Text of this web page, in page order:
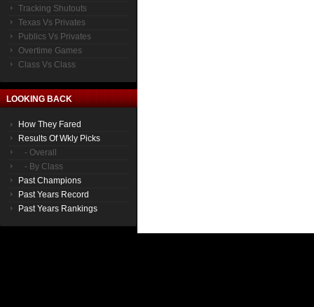
Tracking Shutouts
Texas Vs Privates
Publics Vs Privates
Overtime Games
Class Vs Class
LOOKING BACK
How They Fared
Results Of Wkly Picks
- Overall
- By Class
Past Champions
Past Years Record
Past Years Rankings